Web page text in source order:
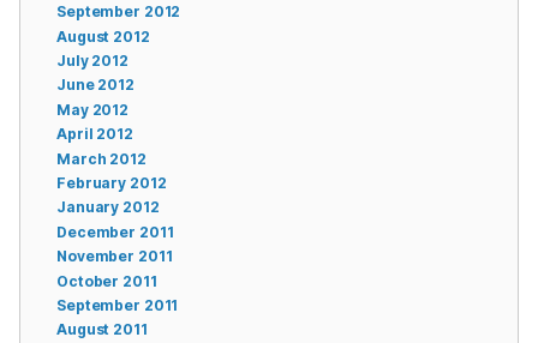
September 2012
August 2012
July 2012
June 2012
May 2012
April 2012
March 2012
February 2012
January 2012
December 2011
November 2011
October 2011
September 2011
August 2011